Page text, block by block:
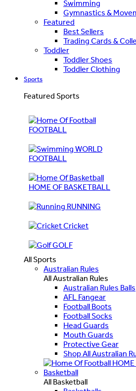
Swimming
Gymnastics &
Featured
Best Sellers
Trading Cards &
Toddler
Toddler Shoes
Toddler Clothing
Sports
Featured Sports
FOOTBALL
WORLD
FOOTBALL
HOME OF BASKETBALL
RUNNING
Cricket
GOLF
All Sports
Australian Rules
All Australian Rules
Australian Rules Balls
AFL Fangear
Football Boots
Football Socks
Head Guards
Mouth Guards
Protective Gear
Shop All Australian
Basketball
All Basketball